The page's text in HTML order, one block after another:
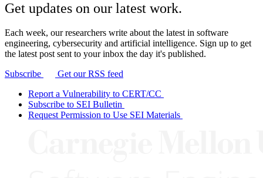
Get updates on our latest work.
Each week, our researchers write about the latest in software
engineering, cybersecurity and artificial intelligence. Sign up to get
the latest post sent to your inbox the day it's published.
Subscribe
Get our RSS feed
Report a Vulnerability to CERT/CC
Subscribe to SEI Bulletin
Request Permission to Use SEI Materials